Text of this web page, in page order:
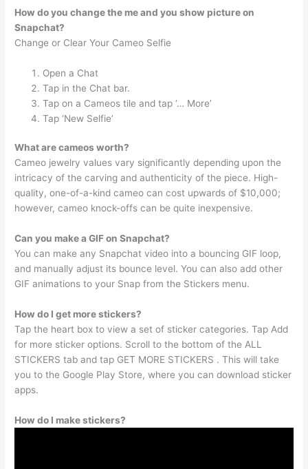
How do you change the me and you show picture on
Snapchat?
Change or Clear Your Cameo Selfie
Open a Chat
Tap in the Chat bar.
Tap on a Cameos tile and tap ‘… More’
Tap ‘New Selfie’
What are cameos worth?
Cameo jewelry values vary significantly depending upon the
intricacy of the carving and authenticity of the piece. High-
quality, one-of-a-kind cameo can cost upwards of $10,000;
however, cameo knock-offs can be quite inexpensive.
Can you make a GIF on Snapchat?
You can make any Snapchat video into a bouncing GIF loop,
and manually adjust its bounce level. You can also add other
GIF animations to your Snap from the Stickers menu.
How do I get more stickers?
Tap the heart box to view a set of sticker categories. Tap Add
for more sticker options. Scroll to the bottom of the ALL
STICKERS tab and tap GET MORE STICKERS . This will take
you to the Google Play Store, where you can download sticker
apps.
How do I make stickers?